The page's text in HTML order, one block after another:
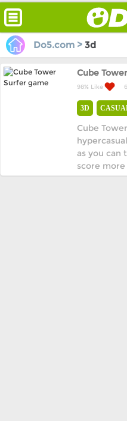
Do5.com > 3d
Cube
98% Like
3D
Cube
as you can
score